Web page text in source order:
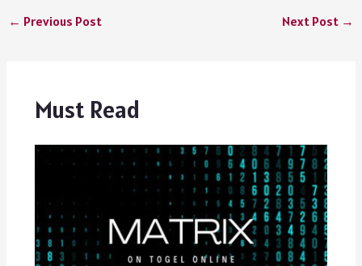
← Previous Post Next Post →
Must Read